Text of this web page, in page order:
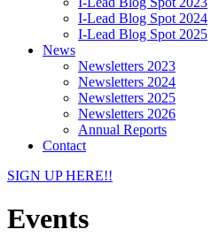
I-Lead Blog Spot 2024
I-Lead Blog Spot 2025
News
Newsletters 2023
Newsletters 2024
Newsletters 2025
Newsletters 2026
Annual Reports
Contact
SIGN UP HERE!!
Events